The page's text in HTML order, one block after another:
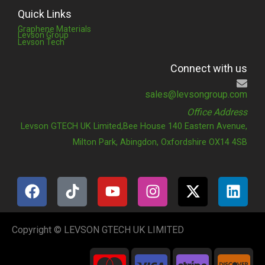
Quick Links
Graphene Materials
Levson Group
Levson Tech
Connect with us
sales@levsongroup.com
Office Address
Levson GTECH UK Limited,Bee House 140 Eastern Avenue,
Milton Park, Abingdon, Oxfordshire OX14 4SB
F
a
c
e
T
i
k
t
Y
o
u
t
b
I
n
s
t
g
X
-
t
t
L
i
n
d
Copyright © LEVSON GTECH UK LIMITED